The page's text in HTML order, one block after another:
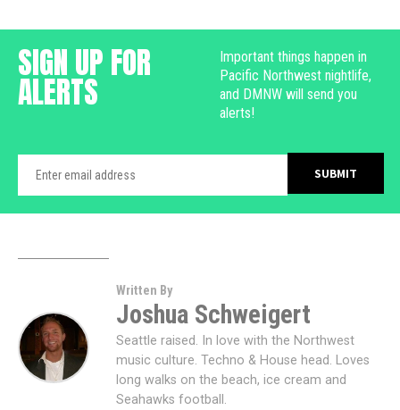
SIGN UP FOR
ALERTS
Important things happen in
Pacific Northwest nightlife,
and DMNW will send you
alerts!
Written By
Joshua Schweigert
Seattle raised. In love with the Northwest
music culture. Techno & House head. Loves
long walks on the beach, ice cream and
Seahawks football.